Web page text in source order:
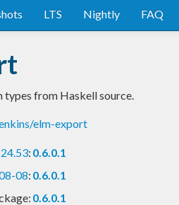
LTS Nightly FAQ
types from Haskell source.
elm-export
: 0.6.0.1
08: 0.6.0.1
0.6.0.1